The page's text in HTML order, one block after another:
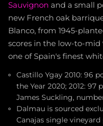
Sauvignon and a small
new French oak
Blanco, from 1945-
scores in the low-to-mid
one of Spain's finest
Castillo Ygay 2010: 96
the Year 2020; 2012: 97
James Suckling,
Dalmau is sourced
Canajas single